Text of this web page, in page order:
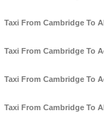
Taxi From Cambridge To
Taxi From Cambridge To
Taxi From Cambridge To
Taxi From Cambridge To